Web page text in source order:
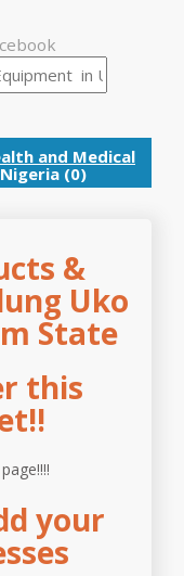
and Medical
(0)
&
Uko
State
this
your